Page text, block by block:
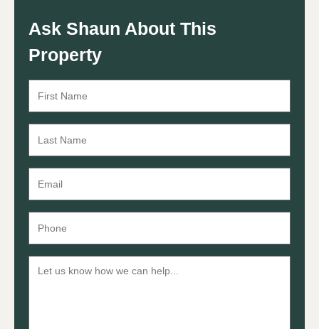
Ask Shaun About This
Property